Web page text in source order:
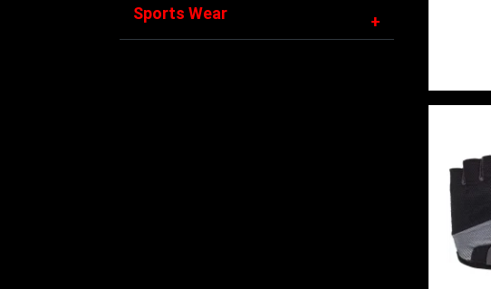
Sports Wear +